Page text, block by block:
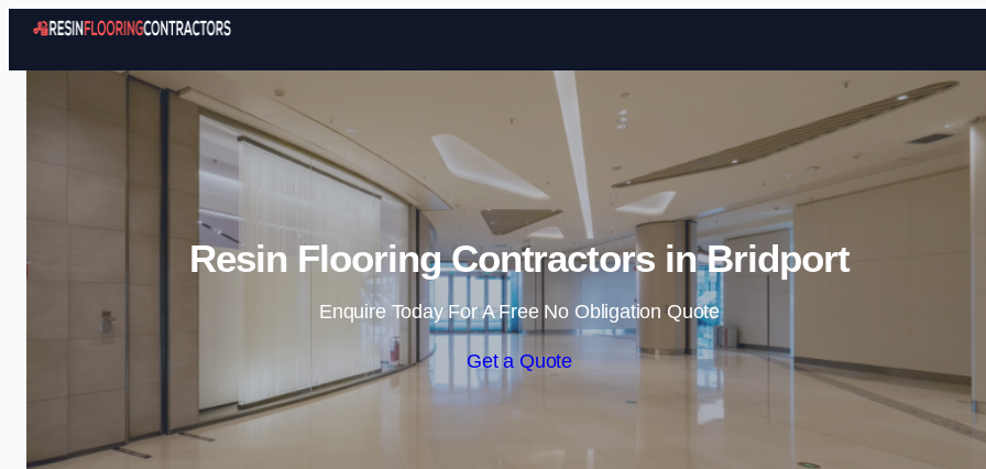
Skip to content
Resin Flooring Contractors in Bridport
Enquire Today For A Free No Obligation Quote
Get a Quote